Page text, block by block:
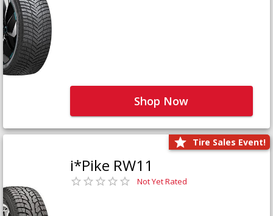
Shop Now
Tire Sales Event!
i*Pike RW11
Not Yet Rated